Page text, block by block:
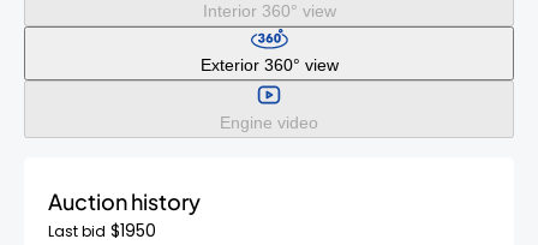
Interior 360° view
Exterior 360° view
Engine video
Auction history
Last bid $1950